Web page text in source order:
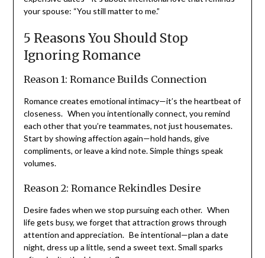
expensive dates—it’s about intentional love that
reminds your spouse: “You still matter to me.”
5 Reasons You Should Stop
Ignoring Romance
Reason 1: Romance Builds Connection
Romance creates emotional intimacy—it’s the heartbeat
of closeness. When you intentionally connect, you
remind each other that you’re teammates, not just
housemates. Start by showing affection again—hold
hands, give compliments, or leave a kind note. Simple
Reason 2: Romance Rekindles Desire
Desire fades when we stop pursuing each other. When
life gets busy, we forget that attraction grows through
attention and appreciation. Be intentional—plan a date
night, dress up a little, send a sweet text. Small sparks